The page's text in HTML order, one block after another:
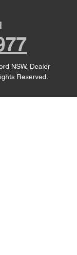
NSW. Dealer
Reserved.